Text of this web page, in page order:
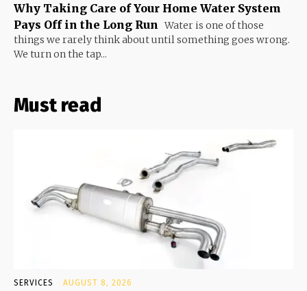
Why Taking Care of Your Home Water System
Pays Off in the Long Run Water is one of those
things we rarely think about until something goes wrong.
We turn on the tap...
Must read
SERVICES AUGUST 8, 2026